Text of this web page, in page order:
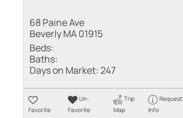
68 Paine Ave
Beverly MA 01915
Beds:
Baths:
Days on Market:247
Favorite
Un-
Favorite
Trip
Map
Request
Info